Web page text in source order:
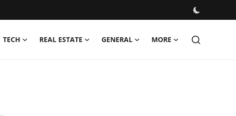
TECH REAL ESTATE GENERAL MORE